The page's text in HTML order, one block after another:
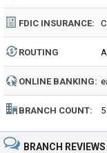
FDIC INSURANCE:
ROUTING
NUMBER:
ONLINE BANKING:
BRANCH COUNT:
BRANCH